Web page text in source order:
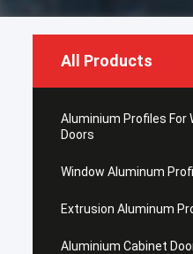
All Products
Aluminium Profiles For
Doors
Window Aluminum
Extrusion Aluminum
Aluminium Cabinet